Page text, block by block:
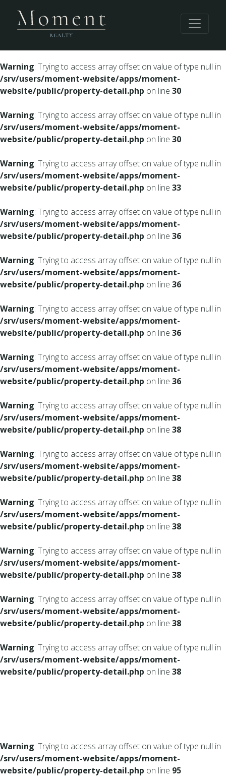
Warning : Undefined array key 0 in
/srv/users/moment-
website/apps/moment-website/public/property-
Warning: Trying to access array offset on value of type null in
/srv/users/moment-website/apps/moment-
website/public/property-detail.php on line 30
Warning: Trying to access array offset on value of type null in
/srv/users/moment-website/apps/moment-
website/public/property-detail.php on line 30
Warning: Trying to access array offset on value of type null in
/srv/users/moment-website/apps/moment-
website/public/property-detail.php on line 33
Warning: Trying to access array offset on value of type null in
/srv/users/moment-website/apps/moment-
website/public/property-detail.php on line 36
Warning: Trying to access array offset on value of type null in
/srv/users/moment-website/apps/moment-
website/public/property-detail.php on line 36
Warning: Trying to access array offset on value of type null in
/srv/users/moment-website/apps/moment-
website/public/property-detail.php on line 36
Warning: Trying to access array offset on value of type null in
/srv/users/moment-website/apps/moment-
website/public/property-detail.php on line 36
Warning: Trying to access array offset on value of type null in
/srv/users/moment-website/apps/moment-
website/public/property-detail.php on line 38
Warning: Trying to access array offset on value of type null in
/srv/users/moment-website/apps/moment-
website/public/property-detail.php on line 38
Warning: Trying to access array offset on value of type null in
/srv/users/moment-website/apps/moment-
website/public/property-detail.php on line 38
Warning: Trying to access array offset on value of type null in
/srv/users/moment-website/apps/moment-
website/public/property-detail.php on line 38
Warning: Trying to access array offset on value of type null in
/srv/users/moment-website/apps/moment-
website/public/property-detail.php on line 38
Warning: Trying to access array offset on value of type null in
/srv/users/moment-website/apps/moment-
website/public/property-detail.php on line 38
Warning: Trying to access array offset on value of type null in
/srv/users/moment-website/apps/moment-
website/public/property-detail.php on line 95